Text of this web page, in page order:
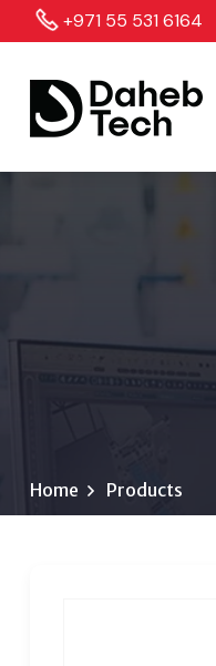
+971 55 531 6164
Home Products